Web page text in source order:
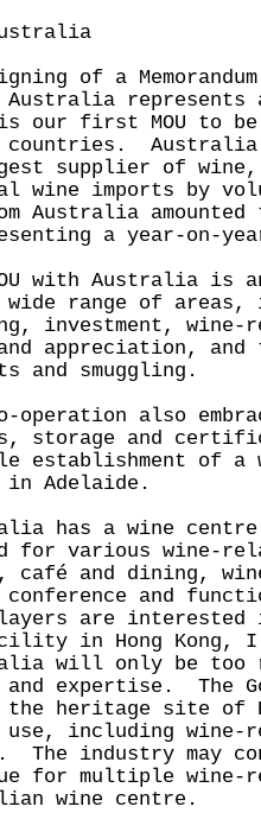
of a Memorandum
Australia
our first MOU to be
countries.
supplier of wine,
wine imports by
Australia
a year-on-
with Australia is
wide range of areas,
investment, wine-
appreciation,
and smuggling.
also
storage and
establishment of a
Adelaide.
has a wine centre
for various wine-
café and dining,
conference and
are
in Hong Kong, I
will only be too
and expertise. The
heritage site of
use, including wine-
industry may
for multiple wine-
wine centre.